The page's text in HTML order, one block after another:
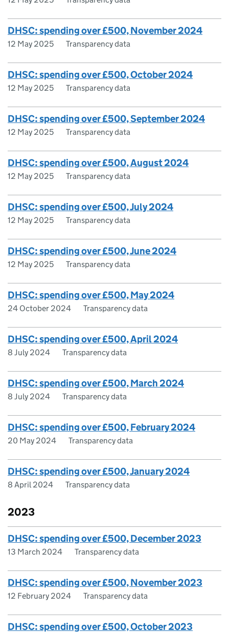
DHSC: spending over £500, November 2024
12 May 2025 Transparency data
DHSC: spending over £500, October 2024
12 May 2025 Transparency data
DHSC: spending over £500, September 2024
12 May 2025 Transparency data
DHSC: spending over £500, August 2024
12 May 2025 Transparency data
DHSC: spending over £500, July 2024
12 May 2025 Transparency data
DHSC: spending over £500, June 2024
12 May 2025 Transparency data
DHSC: spending over £500, May 2024
24 October 2024 Transparency data
DHSC: spending over £500, April 2024
8 July 2024 Transparency data
DHSC: spending over £500, March 2024
8 July 2024 Transparency data
DHSC: spending over £500, February 2024
20 May 2024 Transparency data
DHSC: spending over £500, January 2024
8 April 2024 Transparency data
2023
DHSC: spending over £500, December 2023
13 March 2024 Transparency data
DHSC: spending over £500, November 2023
12 February 2024 Transparency data
DHSC: spending over £500, October 2023